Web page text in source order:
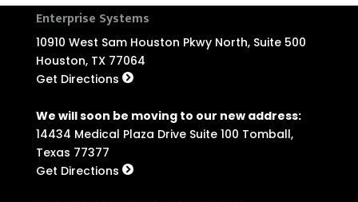
Enterprise Systems
10910 West Sam Houston Pkwy North, Suite 500
Houston, TX 77064
Get Directions
We will soon be moving to our new address:
14434 Medical Plaza Drive Suite 100 Tomball,
Texas 77377
Get Directions